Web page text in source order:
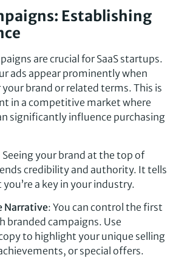
Establishing
are crucial for SaaS startups.
ads appear prominently when
brand or related terms. This is
in a competitive market where
significantly influence purchasing
Seeing your brand at the top of
credibility and authority. It tells
a key in your industry.
Narrative: You can control the first
branded campaigns. Use
to highlight your unique selling
or special offers.